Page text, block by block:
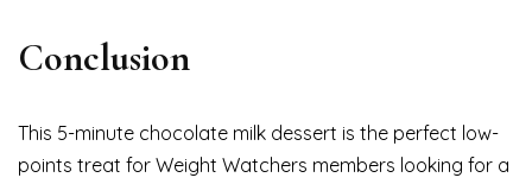
Conclusion
This 5-minute chocolate milk dessert is the perfect low-
points treat for Weight Watchers members looking for a